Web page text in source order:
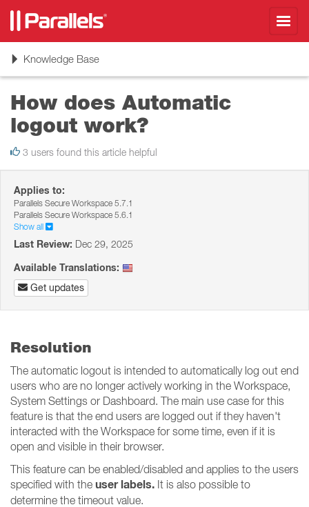
ToggleKnowledge Base
How does Automatic
logout work?
3 users found this article helpful
Applies to:
Parallels Secure Workspace 5.7.1
Parallels Secure Workspace 5.6.1
Show all
Last Review: Dec 29, 2025
Available Translations:
Get updates
Resolution
The automatic logout is intended to automatically log out end
users who are no longer actively working in the Workspace,
System Settings or Dashboard. The main use case for this
feature is that the end users are logged out if they haven't
interacted with the Workspace for some time, even if it is
open and visible in their browser.
This feature can be enabled/disabled and applies to the users
specified with the user labels. It is also possible to
determine the timeout value.